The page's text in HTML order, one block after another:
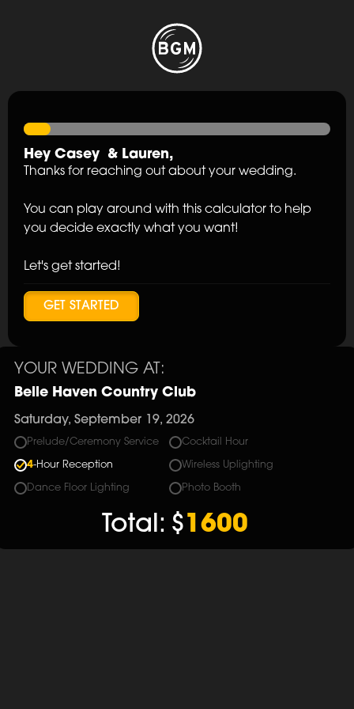
HeyCasey & Lauren,
Thanks for reaching out about your wedding.
You can play around with this calculator to help
you decide exactly what you want!
Let's get started!
GET STARTED
YOUR WEDDING AT:
Belle Haven Country Club
Saturday, September 19, 2026
Prelude/Ceremony Service Cocktail Hour
4-Hour Reception Wireless Uplighting
Dance Floor Lighting Photo Booth
Total: $1600